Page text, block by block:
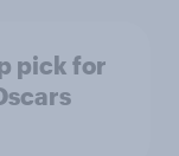
pick for